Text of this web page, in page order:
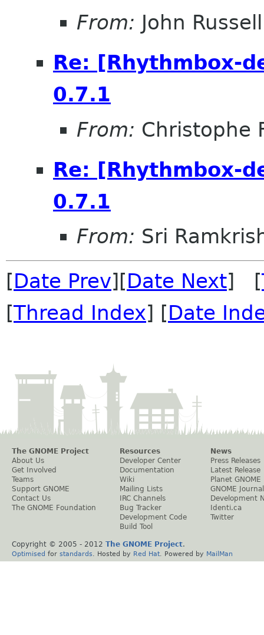
From: John Russell
Re: [Rhythmbox-
0.7.1
From: Christophe
Re: [Rhythmbox-
0.7.1
From: Sri
[Date Prev][Date Next] [
[Thread Index] [Date
The GNOME Project
About Us
Get Involved
Teams
Support GNOME
Contact Us
The GNOME Foundation
Resources
Developer Center
Documentation
Wiki
Mailing Lists
IRC Channels
Bug Tracker
Development Code
Build Tool
News
Press Releases
Latest Release
Planet GNOME
GNOME Journal
Development
Identi.ca
Twitter
Copyright © 2005 - 2012 The GNOME Project.
Optimised for standards . Hosted by Red Hat . Powered by MailMan